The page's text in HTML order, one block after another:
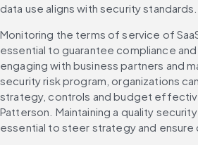
data use aligns with security standards.
Monitoring the terms of service of
essential to guarantee compliance
engaging with business partners and
security risk program, organizations
strategy, controls and budget
Patterson. Maintaining a quality
essential to steer strategy and ensure